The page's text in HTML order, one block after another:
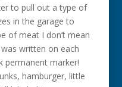
to pull out a type of
in the garage to
of meat I don’t mean
written on each
permanent marker!
hamburger, little